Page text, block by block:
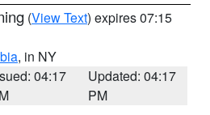
(View Text) expires 07:15
, in NY
04:17
Updated: 04:17
PM